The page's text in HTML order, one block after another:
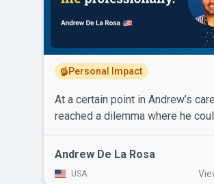
Personal Impact
At a certain point in Andrew’s
reached a dilemma where he
excel or earn more income for
He had to make a change. After
Andrew De La Rosa
USA